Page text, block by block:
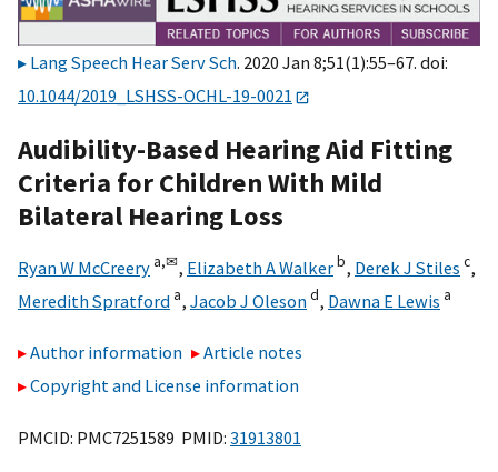
Lang Speech Hear Serv Sch. 2020 Jan 8;51(1):55–67. doi:
10.1044/2019_LSHSS-OCHL-19-0021
Audibility-Based Hearing Aid Fitting
Criteria for Children With Mild
Bilateral Hearing Loss
Ryan W McCreery a,✉, Elizabeth A Walkerb, Derek J Stiles c,
Meredith Spratford a, Jacob J Olesond, Dawna E Lewis a
Author information
Article notes
Copyright and License information
PMCID: PMC7251589 PMID: 31913801